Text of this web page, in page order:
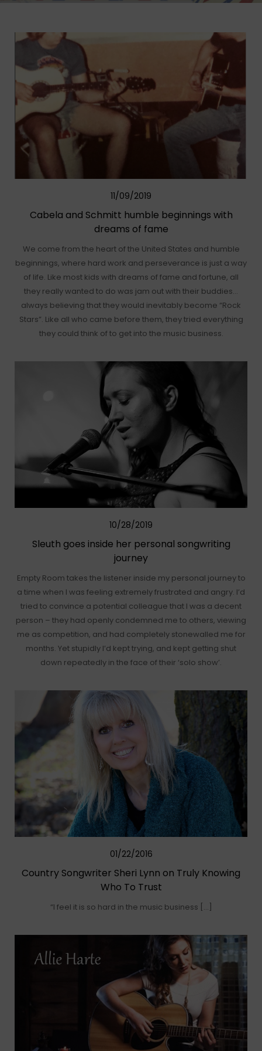
11/09/2019
Cabela and Schmitt humble beginnings with
dreams of fame
We come from the heart of the United States and humble
beginnings, where hard work and perseverance is just a way
of life. Like most kids with dreams of fame and fortune, all
they really wanted to do was jam out with their buddies…
always believing that they would inevitably become “Rock
Stars”. Like all who came before them, they tried everything
they could think of to get into the music business.
10/28/2019
Sleuth goes inside her personal songwriting
journey
Empty Room takes the listener inside my personal journey to
a time when I was feeling extremely frustrated and angry. I’d
tried to convince a potential colleague that I was a decent
person – they had openly condemned me to others, viewing
me as competition, and had completely stonewalled me for
months. Yet stupidly I’d kept trying, and kept getting shut
down repeatedly in the face of their ‘solo show’.
01/22/2016
Country Songwriter Sheri Lynn on Truly Knowing
Who To Trust
“I feel it is so hard in the music business […]